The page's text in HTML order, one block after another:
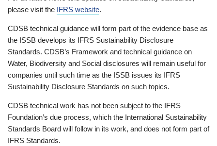
please visit the IFRS website.
CDSB technical guidance will form part of the evidence base as
the ISSB develops its IFRS Sustainability Disclosure
Standards. CDSB’s Framework and technical guidance on
Water, Biodiversity and Social disclosures will remain useful for
companies until such time as the ISSB issues its IFRS
Sustainability Disclosure Standards on such topics.
CDSB technical work has not been subject to the IFRS
Foundation’s due process, which the International Sustainability
Standards Board will follow in its work, and does not form part of
IFRS Standards.